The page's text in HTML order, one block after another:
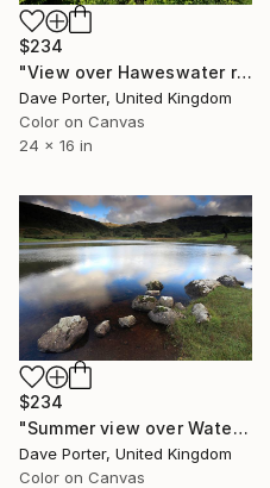
$234
"View over Haweswater reservoir, Lake District National Park, Cumbria, England - Limited Edition of 25" Photograph
Dave Porter, United Kingdom
Color on Canvas
24 x 16 in
$234
"Summer view over Watendlath Tarn, Lake District National Park, Cumbria, England - Limited Edition of 25" Photograph
Dave Porter, United Kingdom
Color on Canvas